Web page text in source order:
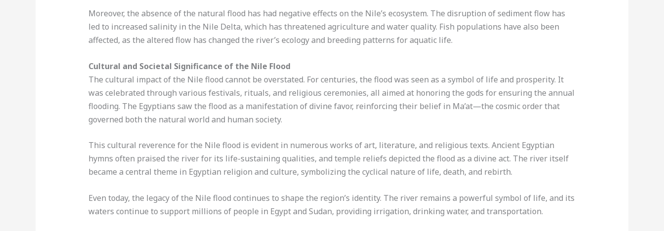
Moreover, the absence of the natural flood has had negative effects on the Nile’s ecosystem. The disruption of sediment flow has
led to increased salinity in the Nile Delta, which has threatened agriculture and water quality. Fish populations have also been
affected, as the altered flow has changed the river’s ecology and breeding patterns for aquatic life.
Cultural and Societal Significance of the Nile Flood
The cultural impact of the Nile flood cannot be overstated. For centuries, the flood was seen as a symbol of life and prosperity. It
was celebrated through various festivals, rituals, and religious ceremonies, all aimed at honoring the gods for ensuring the annual
flooding. The Egyptians saw the flood as a manifestation of divine favor, reinforcing their belief in Ma’at—the cosmic order that
governed both the natural world and human society.
This cultural reverence for the Nile flood is evident in numerous works of art, literature, and religious texts. Ancient Egyptian
hymns often praised the river for its life-sustaining qualities, and temple reliefs depicted the flood as a divine act. The river itself
became a central theme in Egyptian religion and culture, symbolizing the cyclical nature of life, death, and rebirth.
Even today, the legacy of the Nile flood continues to shape the region’s identity. The river remains a powerful symbol of life, and its
waters continue to support millions of people in Egypt and Sudan, providing irrigation, drinking water, and transportation.